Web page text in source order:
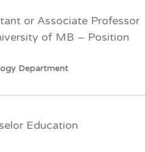
or Associate Professor
of MB – Position
Department
Education